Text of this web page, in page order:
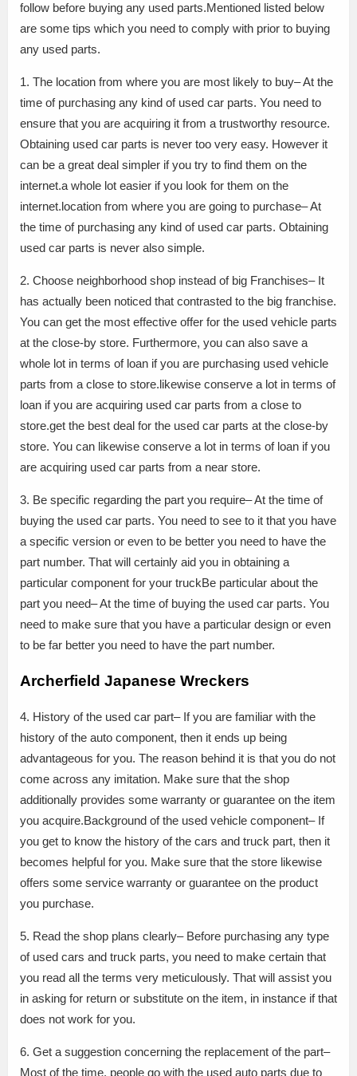
follow before buying any used parts.Mentioned listed below
are some tips which you need to comply with prior to buying
any used parts.
1. The location from where you are most likely to buy– At the
time of purchasing any kind of used car parts. You need to
ensure that you are acquiring it from a trustworthy resource.
Obtaining used car parts is never too very easy. However it
can be a great deal simpler if you try to find them on the
internet.a whole lot easier if you look for them on the
internet.location from where you are going to purchase– At
the time of purchasing any kind of used car parts. Obtaining
used car parts is never also simple.
2. Choose neighborhood shop instead of big Franchises– It
has actually been noticed that contrasted to the big franchise.
You can get the most effective offer for the used vehicle parts
at the close-by store. Furthermore, you can also save a
whole lot in terms of loan if you are purchasing used vehicle
parts from a close to store.likewise conserve a lot in terms of
loan if you are acquiring used car parts from a close to
store.get the best deal for the used car parts at the close-by
store. You can likewise conserve a lot in terms of loan if you
are acquiring used car parts from a near store.
3. Be specific regarding the part you require– At the time of
buying the used car parts. You need to see to it that you have
a specific version or even to be better you need to have the
part number. That will certainly aid you in obtaining a
particular component for your truckBe particular about the
part you need– At the time of buying the used car parts. You
need to make sure that you have a particular design or even
to be far better you need to have the part number.
Archerfield Japanese Wreckers
4. History of the used car part– If you are familiar with the
history of the auto component, then it ends up being
advantageous for you. The reason behind it is that you do not
come across any imitation. Make sure that the shop
additionally provides some warranty or guarantee on the item
you acquire.Background of the used vehicle component– If
you get to know the history of the cars and truck part, then it
becomes helpful for you. Make sure that the store likewise
offers some service warranty or guarantee on the product
you purchase.
5. Read the shop plans clearly– Before purchasing any type
of used cars and truck parts, you need to make certain that
you read all the terms very meticulously. That will assist you
in asking for return or substitute on the item, in instance if that
does not work for you.
6. Get a suggestion concerning the replacement of the part–
Most of the time, people go with the used auto parts due to